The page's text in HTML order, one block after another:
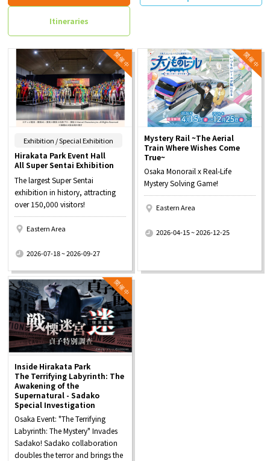
Itineraries
Exhibition / Special Exhibition
Hirakata Park Event Hall
All Super Sentai Exhibition
The largest Super Sentai
exhibition in history, attracting
over 150,000 visitors!
Eastern Area
2026-07-18 ~ 2026-09-27
Mystery Rail ~The Aerial
Train Where Wishes Come
True~
Osaka Monorail x Real-Life
Mystery Solving Game!
Eastern Area
2026-04-15 ~ 2026-12-25
Inside Hirakata Park
The Terrifying Labyrinth: The
Awakening of the
Supernatural - Sadako
Special Investigation
Osaka Event: "The Terrifying
Labyrinth: The Mystery" Invades
Sadako! Sadako collaboration
doubles the terror and brings the